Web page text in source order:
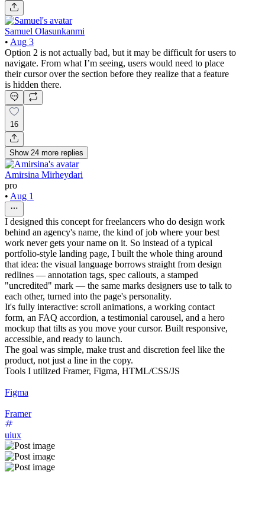
Samuel Olasunkanmi
• Aug 3
Option 2 is not actually bad, but it may be difficult for users to
navigate. From what I’m seeing, users would need to place
their cursor over the section before they realize that a feature
is hidden there.
16
Show 24 more replies
Amirsina Mirheydari
pro
• Aug 1
I designed this concept for freelancers who do design work
behind an agency's name, the kind of job where your best
work never gets your name on it. So instead of a typical
portfolio-style landing page, I built the whole thing around
that idea: the visual language borrows straight from design
redlines — annotation tags, spec callouts, a stamped
"uncredited" mark — the same marks designers use to talk to
each other, turned into the page's personality.
It's fully interactive: scroll animations, a working contact
form, an FAQ accordion, a testimonial carousel, and a hero
mockup that tilts as you move your cursor. Built responsive,
accessible, and ready to launch.
The goal was simple, make trust and discretion feel like the
product, not just a line in the copy.
Tools I utilized Framer, Figma, HTML/CSS/JS
Figma
Framer
uiux